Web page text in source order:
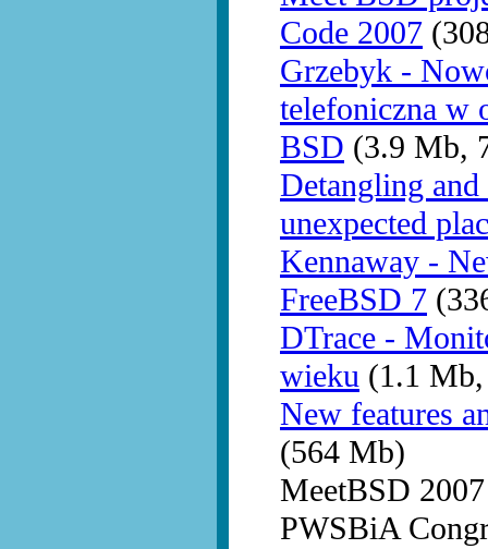
Code 2007
Grzebyk -
telefoniczna w
BSD (3.9 Mb,
Detangling
unexpected
Kennaway -
FreeBSD 7
DTrace -
wieku (1.1
New features
(564 Mb)
MeetBSD
PWSBiA